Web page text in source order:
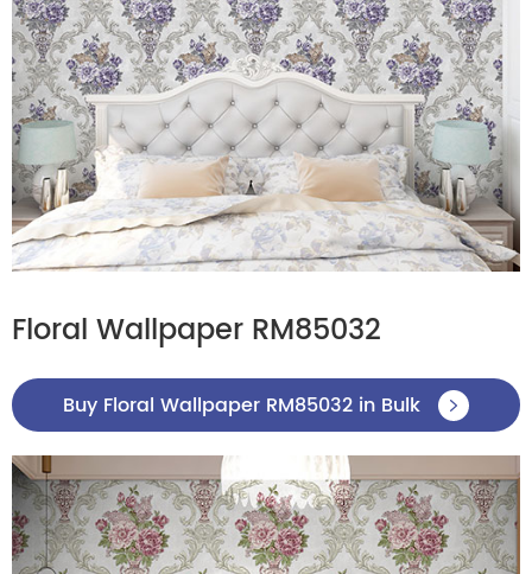
Floral Wallpaper RM85032
Buy Floral Wallpaper RM85032 in Bulk 